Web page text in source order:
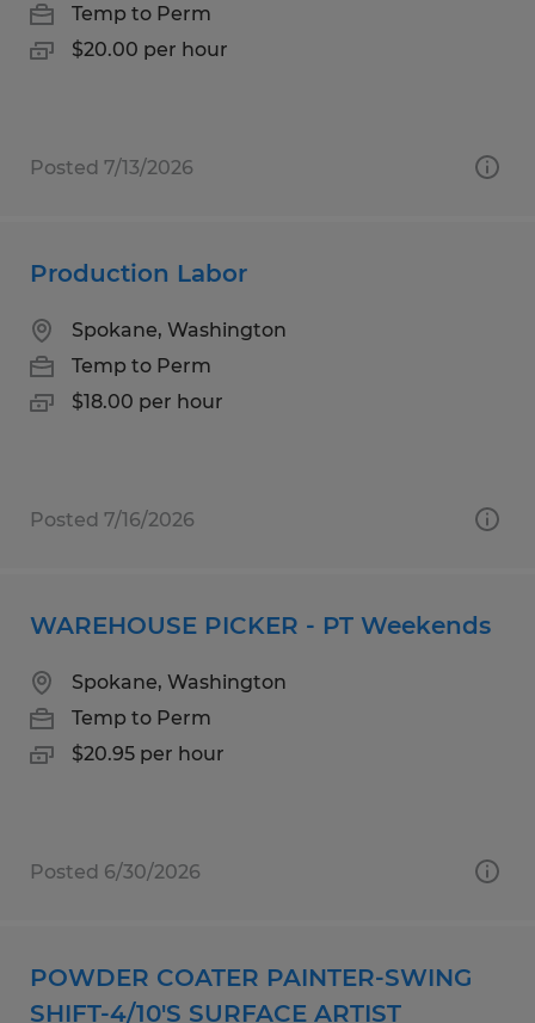
Temp to Perm
$20.00 per hour
Posted 7/13/2026
Production Labor
Spokane, Washington
Temp to Perm
$18.00 per hour
Posted 7/16/2026
WAREHOUSE PICKER - PT Weekends
Spokane, Washington
Temp to Perm
$20.95 per hour
Posted 6/30/2026
POWDER COATER PAINTER-SWING
SHIFT-4/10'S SURFACE ARTIST